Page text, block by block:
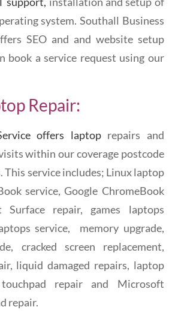
system. Southall Business
SEO and and website setup
book a service request using our
Repair:
offers laptoprepairs and
within our coverage postcode
This service includes; Linux laptop
service, Google ChromeBook
Surface repair, games laptops
service, memory upgrade,
cracked screen replacement,
liquid damaged repairs, laptop
repair and Microsoft
repair.